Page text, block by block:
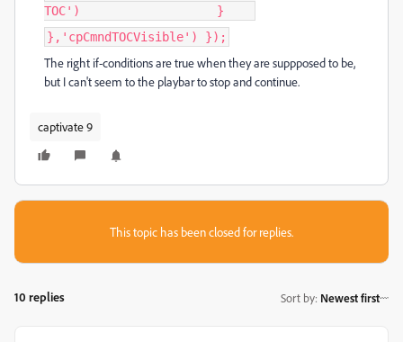
TOC') }
},'cpCmndTOCVisible') });
The right if-conditions are true when they are suppposed to be,
but I can't seem to the playbar to stop and continue.
captivate 9
This topic has been closed for replies.
10 replies Sort by: Newest first